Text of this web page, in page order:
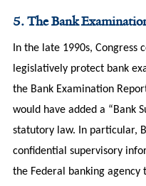
5. The Bank
In the late 1990s, Congress
legislatively protect bank
the Bank Examination
would have added a “Bank
statutory law. In particular,
confidential supervisory
the Federal banking